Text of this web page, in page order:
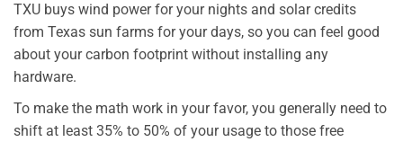
TXU buys wind power for your nights and solar credits
from Texas sun farms for your days, so you can feel good
about your carbon footprint without installing any
hardware.
To make the math work in your favor, you generally need to
shift at least 35% to 50% of your usage to those free